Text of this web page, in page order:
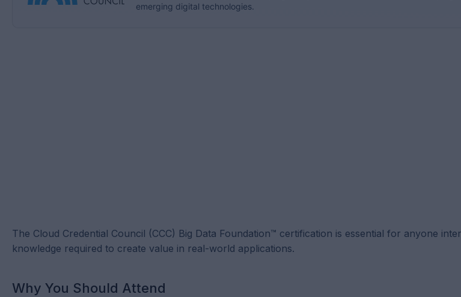
emerging digital technologies.
The Cloud Credential Council (CCC) Big Data Foundation™ certification is essential for anyone
knowledge required to create value in real-world applications.
Why You Should Attend